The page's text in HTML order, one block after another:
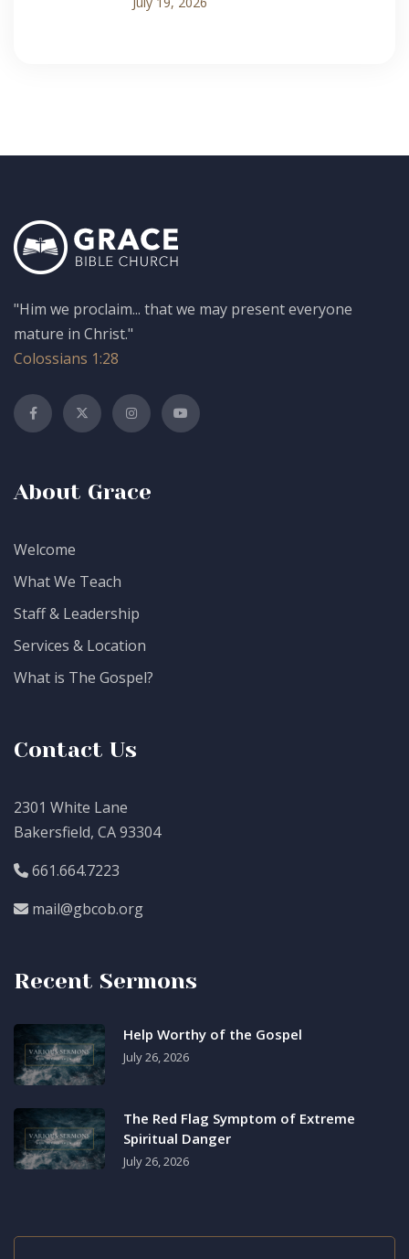
"Him we proclaim... that we may present everyone
mature in Christ."
Colossians 1:28
About Grace
Welcome
What We Teach
Staff & Leadership
Services & Location
What is The Gospel?
Contact Us
2301 White Lane
Bakersfield, CA 93304
661.664.7223
mail@gbcob.org
Recent Sermons
Help Worthy of the Gospel
July 26, 2026
The Red Flag Symptom of Extreme
Spiritual Danger
July 26, 2026